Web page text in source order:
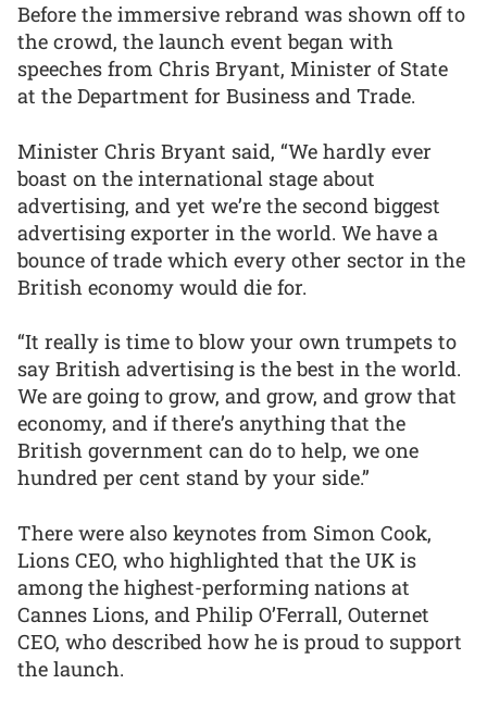
Before the immersive rebrand was shown off to
the crowd, the launch event began with
speeches from Chris Bryant, Minister of State
at the Department for Business and Trade.
Minister Chris Bryant said, “We hardly ever
boast on the international stage about
advertising, and yet we’re the second biggest
advertising exporter in the world. We have a
bounce of trade which every other sector in the
British economy would die for.
“It really is time to blow your own trumpets to
say British advertising is the best in the world.
We are going to grow, and grow, and grow that
economy, and if there’s anything that the
British government can do to help, we one
hundred per cent stand by your side.”
There were also keynotes from Simon Cook,
Lions CEO, who highlighted that the UK is
among the highest-performing nations at
Cannes Lions, and Philip O’Ferrall, Outernet
CEO, who described how he is proud to support
the launch.